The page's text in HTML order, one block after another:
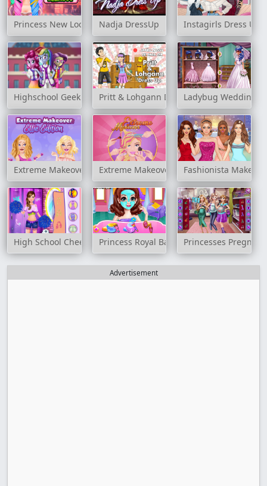
Princess New Look HaircutNadja DressUp Instagirls Dress Up
Highschool Geek Pritt & Lohgann Dress UpLadybug Wedding
Extreme Makeover: Ellie Edition
Extreme Makeover Fashionista Makeup
High School Cheerleader Dressup
Princess Royal Ball Princesses
Advertisement